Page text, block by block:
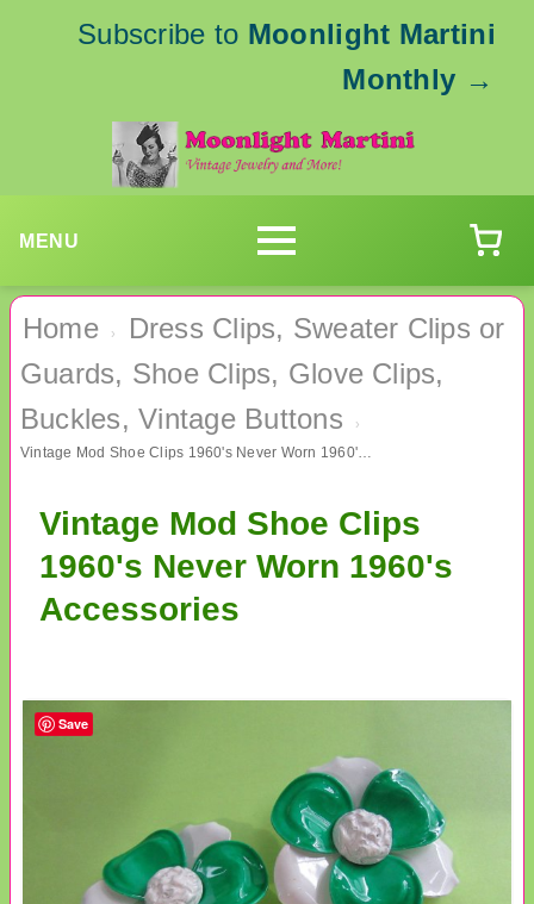
Subscribe to Moonlight Martini
Monthly →
MENU
Home ›
Dress Clips, Sweater Clips or
Guards, Shoe Clips, Glove Clips,
Buckles, Vintage Buttons
›
Vintage Mod Shoe Clips 1960's Never Worn 1960's Accessories
Vintage Mod Shoe Clips
1960's Never Worn 1960's
Accessories
Save